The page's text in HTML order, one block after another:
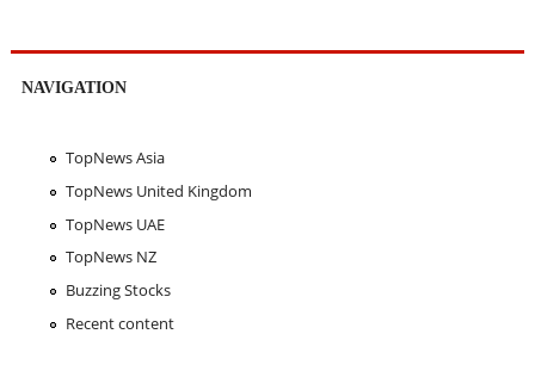
NAVIGATION
TopNews Asia
TopNews United Kingdom
TopNews UAE
TopNews NZ
Buzzing Stocks
Recent content